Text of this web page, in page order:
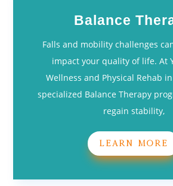
Balance
Falls and mobility challenges
impact your quality of life. At
Wellness and Physical Rehab
specialized Balance Therapy
regain stability,
LEARN MORE